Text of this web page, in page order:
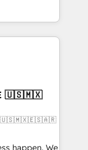
their
improve
&
🇺🇸🇲🇽
🇺🇸🇲🇽🇪🇸🇦🇷
happen. We